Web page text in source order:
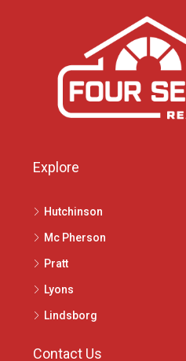
Explore
Hutchinson
Mc Pherson
Pratt
Lyons
Lindsborg
Contact Us